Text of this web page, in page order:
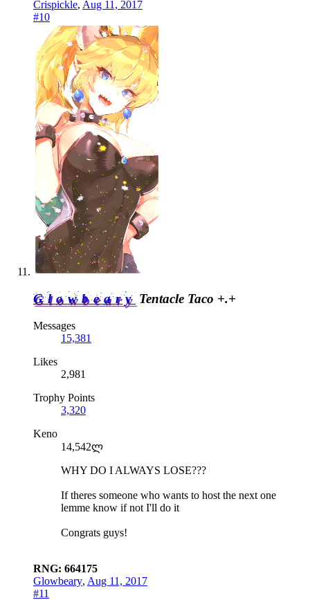
Crispickle, Aug 11, 2017
#10
Glowbeary Tentacle Taco +.+
Messages
15,381
Likes
2,981
Trophy Points
3,320
Keno
14,542ლ
WHY DO I ALWAYS LOSE???
If theres someone who wants to host the next one
lemme know if not I'll do it
Congrats guys!
RNG: 664175
Glowbeary, Aug 11, 2017
#11